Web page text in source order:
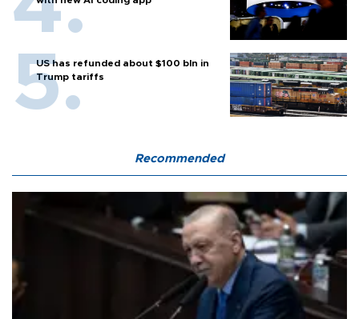
US has refunded about $100 bln in
Trump tariffs
Recommended